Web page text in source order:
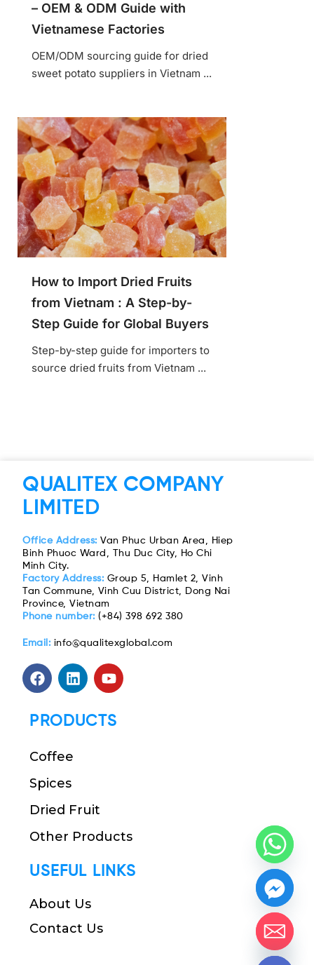
– OEM & ODM Guide with
Vietnamese Factories
OEM/ODM sourcing guide for dried
sweet potato suppliers in Vietnam ...
How to Import Dried Fruits
from Vietnam : A Step-by-
Step Guide for Global Buyers
Step-by-step guide for importers to
source dried fruits from Vietnam ...
QUALITEX COMPANY
LIMITED
Office Address: Van Phuc Urban Area, Hiep
Binh Phuoc Ward, Thu Duc City, Ho Chi
Minh City.
Factory Address: Group 5, Hamlet 2, Vinh
Tan Commune, Vinh Cuu District, Dong Nai
Province, Vietnam
Phone number:(+84) 398 692 380
Email: info@qualitexglobal.com
PRODUCTS
Coffee
Spices
Dried Fruit
Other Products
USEFUL LINKS
About Us
Contact Us
Hide
chaty